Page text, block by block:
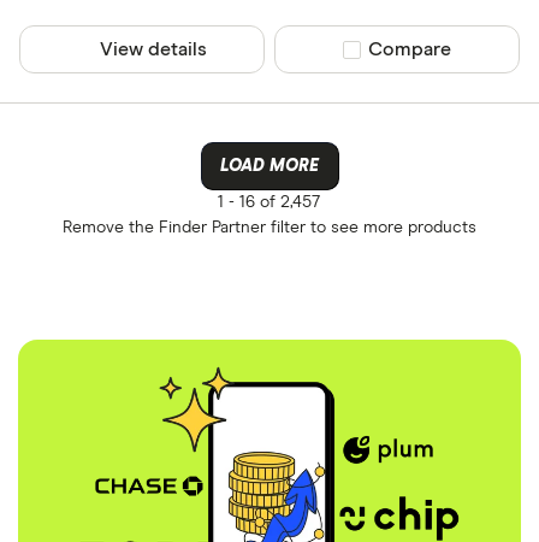
View details Compare product
Compare
LOAD MORE
1 - 16 of 2,457
Remove the Finder Partner filter to see more products